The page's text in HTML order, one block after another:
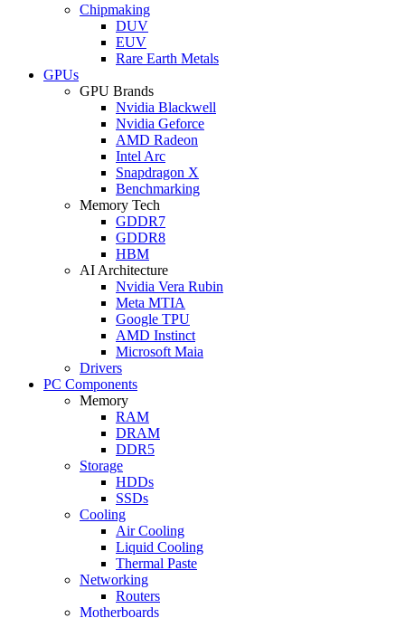
Chipmaking
DUV
EUV
Rare Earth Metals
GPUs
GPU Brands
Nvidia Blackwell
Nvidia Geforce
AMD Radeon
Intel Arc
Snapdragon X
Benchmarking
Memory Tech
GDDR7
GDDR8
HBM
AI Architecture
Nvidia Vera Rubin
Meta MTIA
Google TPU
AMD Instinct
Microsoft Maia
Drivers
PC Components
Memory
RAM
DRAM
DDR5
Storage
HDDs
SSDs
Cooling
Air Cooling
Liquid Cooling
Thermal Paste
Networking
Routers
Motherboards